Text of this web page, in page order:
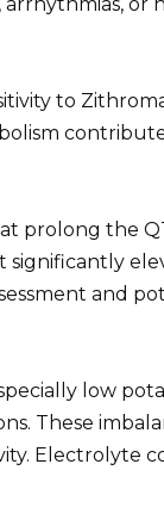
to
prolong the
and
low
These
Electrolyte